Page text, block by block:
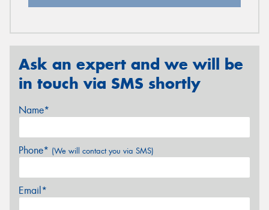
Ask an expert and we will be
in touch via SMS shortly
Name*
Phone* (We will contact you via SMS)
Email*